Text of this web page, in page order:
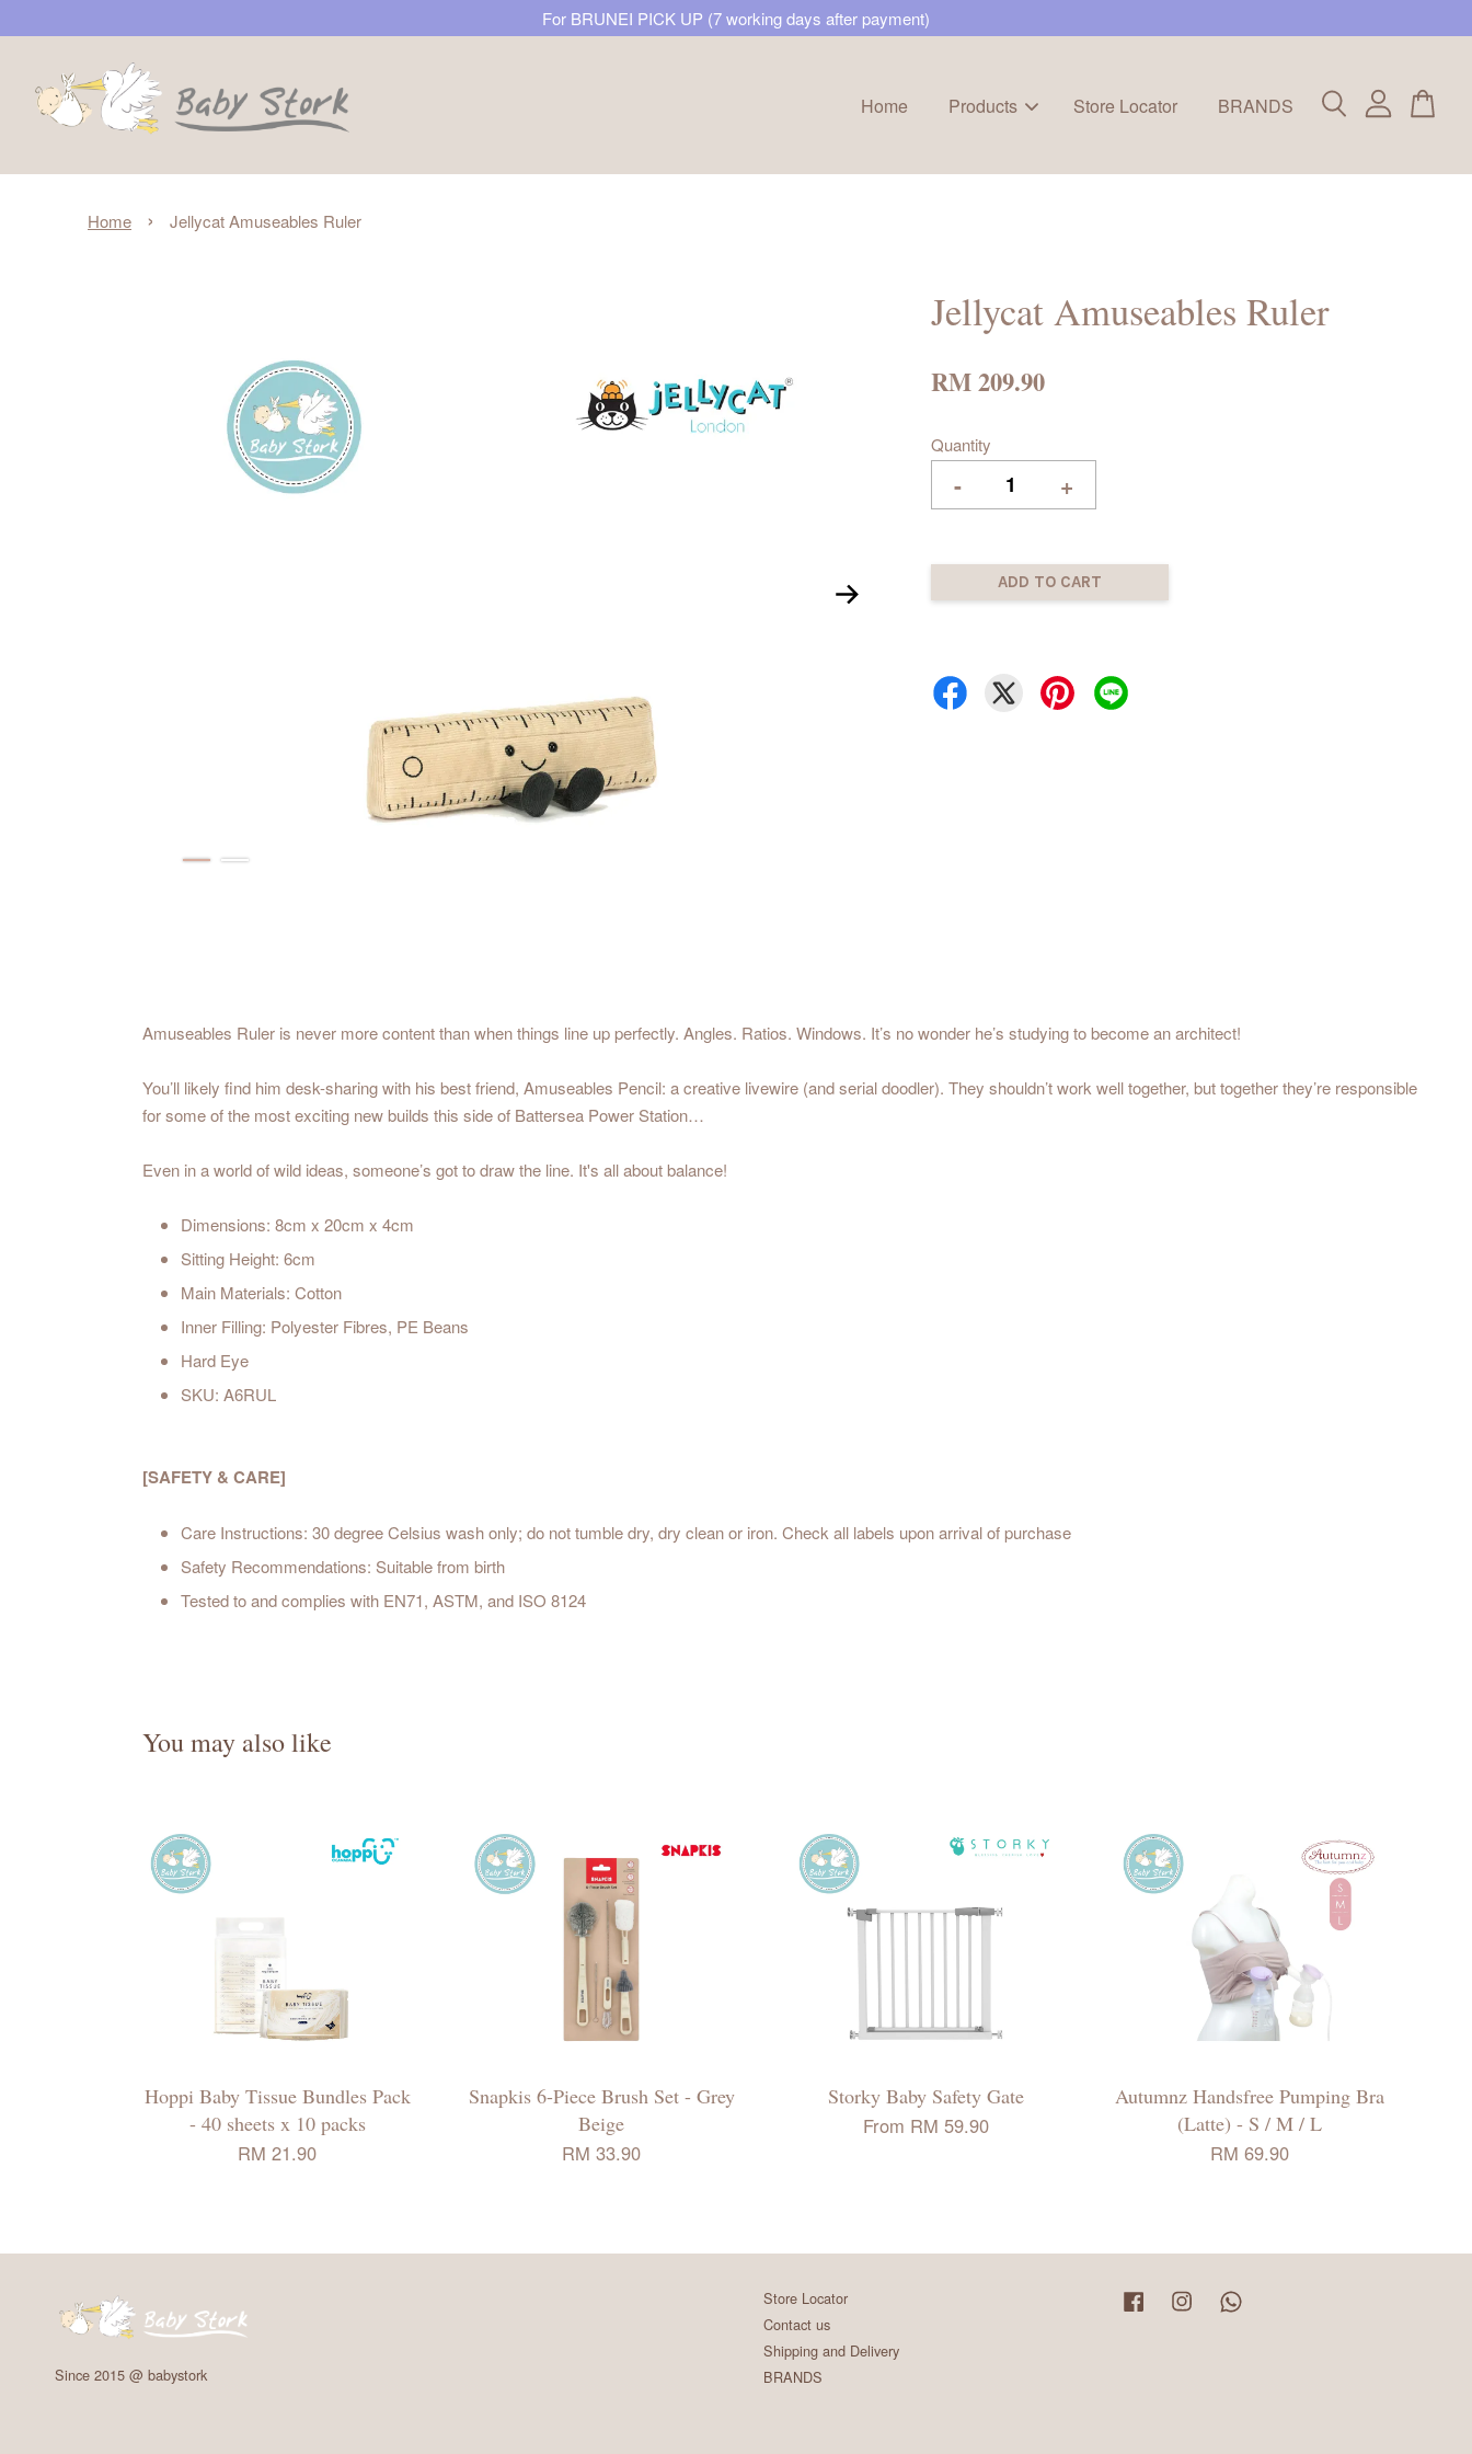
For BRUNEI PICK UP (7 working days after payment)
Home Products Store Locator BRANDS
Home › Jellycat Amuseables Ruler
Jellycat Amuseables Ruler
RM 209.90
Quantity
- +
ADD TO CART
Amuseables Ruler is never more content than when things line up perfectly. Angles. Ratios. Windows. It’s no wonder he’s studying to become an architect!
You’ll likely find him desk-sharing with his best friend, Amuseables Pencil: a creative livewire (and serial doodler). They shouldn’t work well together, but together they’re responsible
for some of the most exciting new builds this side of Battersea Power Station…
Even in a world of wild ideas, someone’s got to draw the line. It's all about balance!
Dimensions: 8cm x 20cm x 4cm
Sitting Height: 6cm
Main Materials: Cotton
Inner Filling: Polyester Fibres, PE Beans
Hard Eye
SKU: A6RUL
[SAFETY & CARE]
Care Instructions: 30 degree Celsius wash only; do not tumble dry, dry clean or iron. Check all labels upon arrival of purchase
Safety Recommendations: Suitable from birth
Tested to and complies with EN71, ASTM, and ISO 8124
You may also like
Hoppi Baby Tissue Bundles Pack
- 40 sheets x 10 packs
RM 21.90
Snapkis 6-Piece Brush Set - Grey
Beige
RM 33.90
Storky Baby Safety Gate
From RM 59.90
Autumnz Handsfree Pumping Bra
(Latte) - S / M / L
RM 69.90
Since 2015 @ babystork
Store Locator
Contact us
Shipping and Delivery
BRANDS
Facebook Instagram